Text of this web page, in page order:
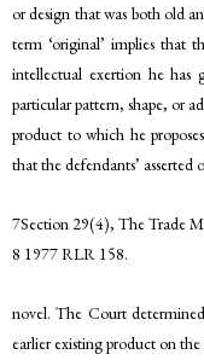
or design that was both old
term ‘original’ implies that
intellectual exertion he has
particular pattern, shape, or
product to which he
that the defendants’
7Section 29(4), The Trade
8 1977 RLR 158.
novel. The Court
earlier existing product on